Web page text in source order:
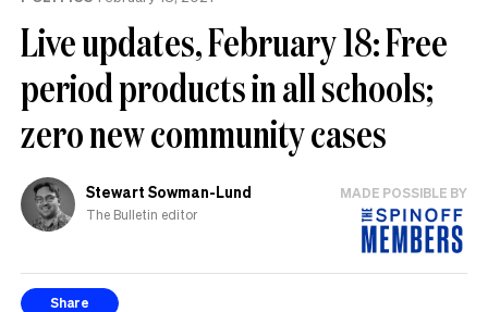
Live updates, February 18: Free
period products in all schools;
zero new community cases
Stewart Sowman-Lund
The Bulletin editor
MADE POSSIBLE BY
Share